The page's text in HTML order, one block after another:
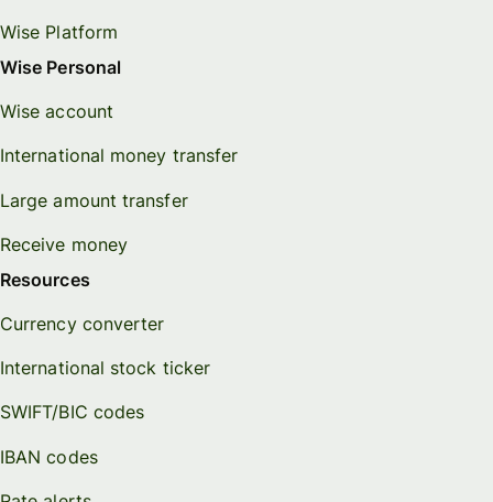
Wise Platform
Wise Personal
Wise account
International money transfer
Large amount transfer
Receive money
Resources
Currency converter
International stock ticker
SWIFT/BIC codes
IBAN codes